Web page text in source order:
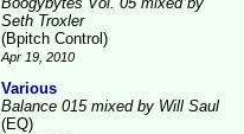
Seth Troxler
(Bpitch Control)
Apr 19, 2010
Various
Balance 015 mixed by Will Saul
(EQ)